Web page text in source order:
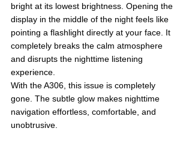
bright at its lowest brightness. Opening the
display in the middle of the night feels like
pointing a flashlight directly at your face. It
completely breaks the calm atmosphere
and disrupts the nighttime listening
experience.
With the A306, this issue is completely
gone. The subtle glow makes nighttime
navigation effortless, comfortable, and
unobtrusive.